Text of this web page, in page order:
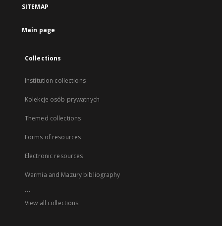
SITEMAP
Main page
Collections
Institution collections
Kolekcje osób prywatnych
Themed collections
Forms of resources
Electronic resources
Warmia and Mazury bibliography
...
View all collections